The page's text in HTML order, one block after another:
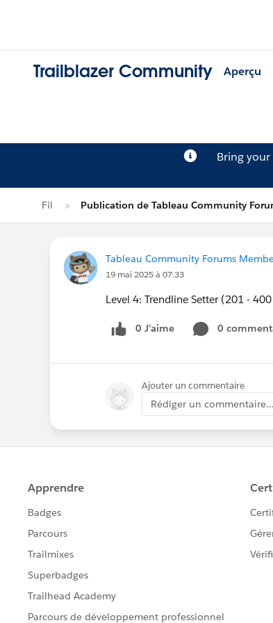
Trailblazer Community Aperçu
Bring
Fil Publication de Tableau Community
Tableau Community Forums
19 mai 2025 à 07:33
Level 4: Trendline Setter (201 -
0 J’aime 0
Ajouter un commentaire
Rédiger un commentaire...